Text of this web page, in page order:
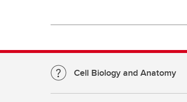
Cell Biology and Anatomy